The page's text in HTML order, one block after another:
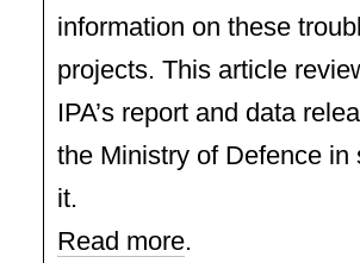
information on these
projects. This article
IPA’s report and data
the Ministry of Defence in
it.
Read more.